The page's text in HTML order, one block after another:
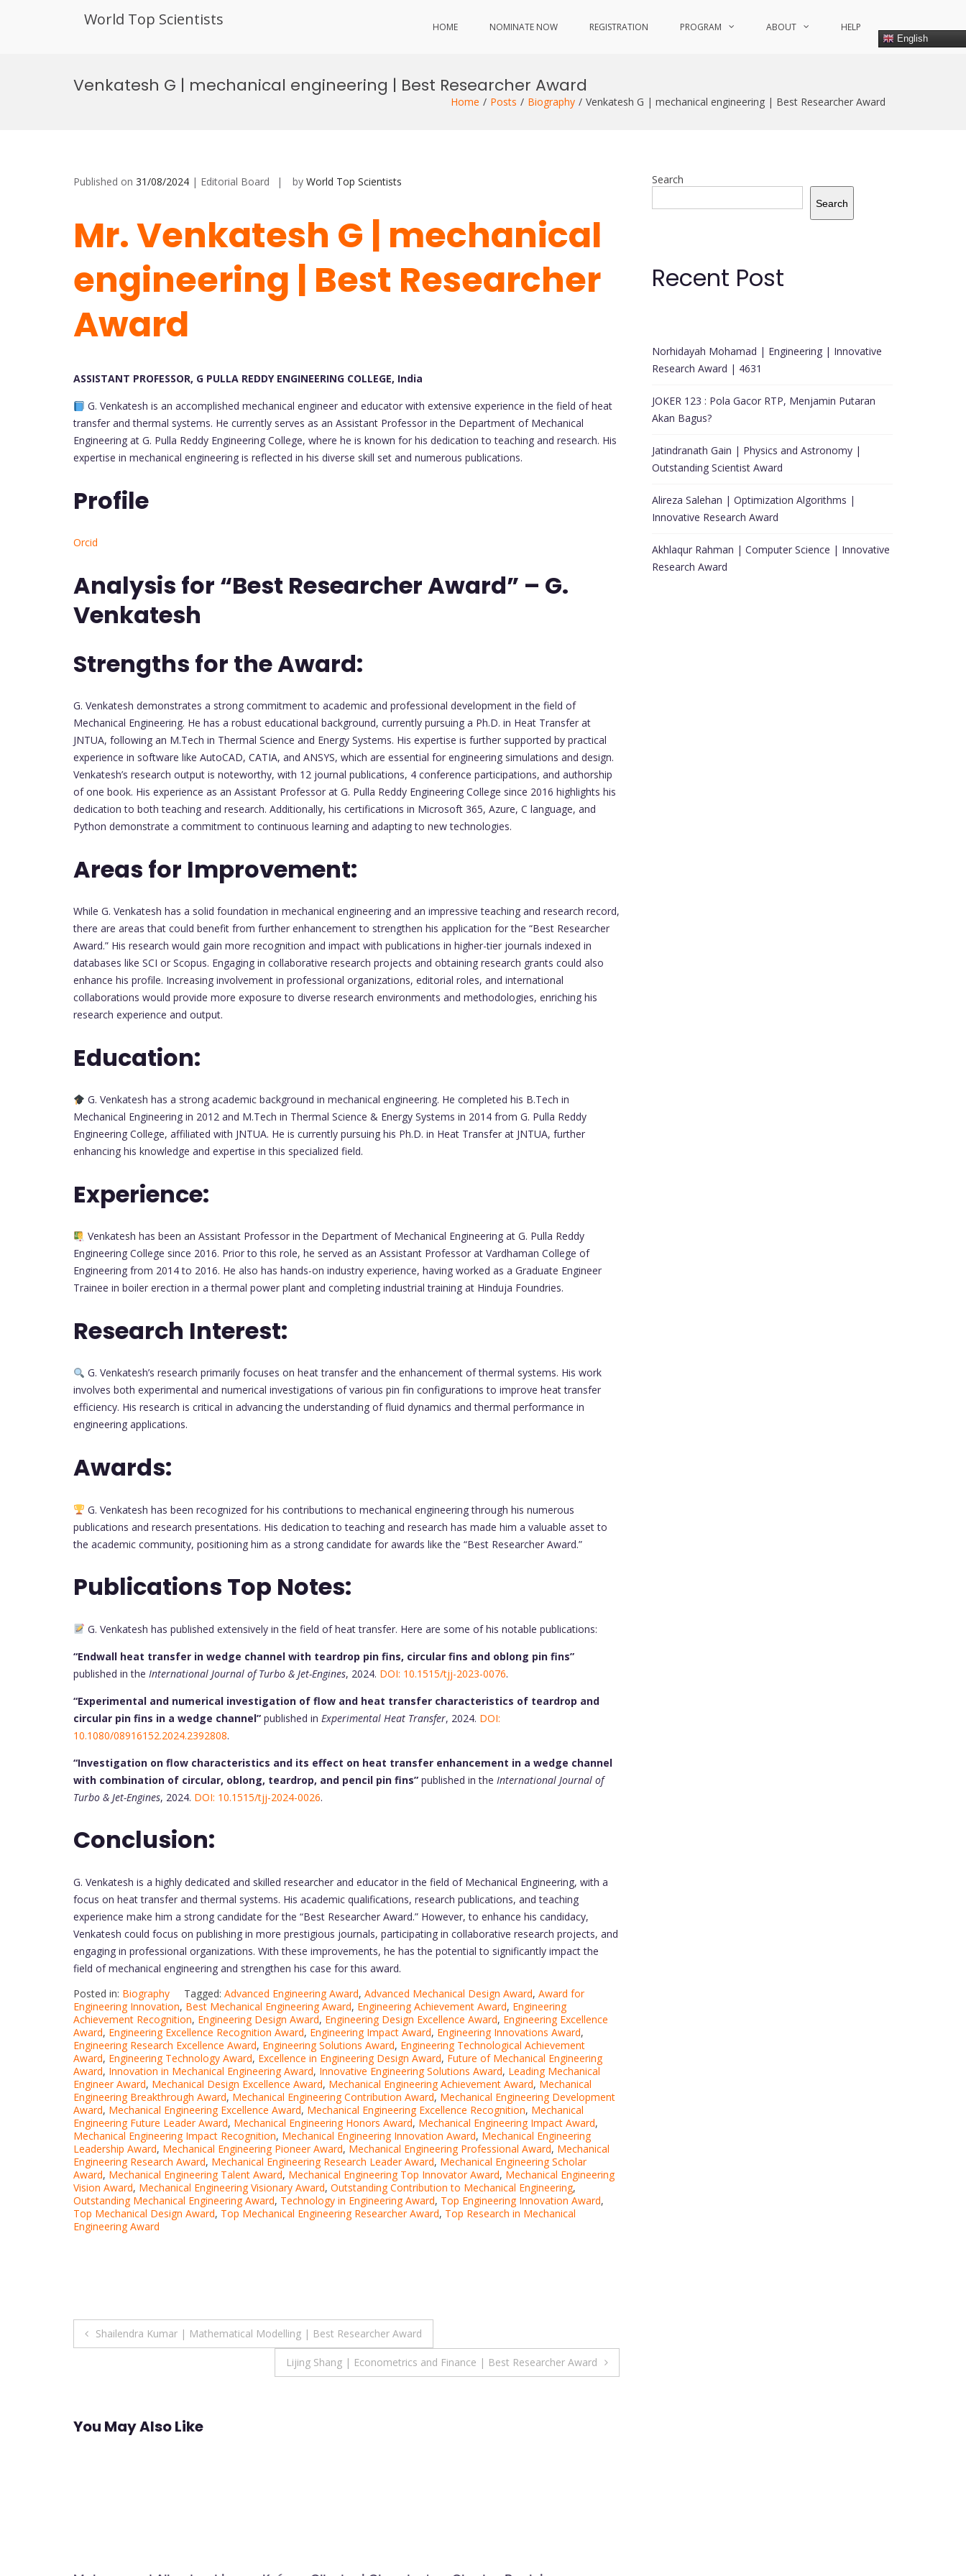
World Top Scientists HOME NOMINATE NOW REGISTRATION PROGRAM ABOUT HELP
English
Venkatesh G | mechanical engineering | Best Researcher Award
Home Posts Biography Venkatesh G | mechanical engineering | Best Researcher Award
Published on 31/08/2024 | Editorial Board by World Top Scientists
Mr. Venkatesh G | mechanical
engineering | Best Researcher
Award
ASSISTANT PROFESSOR, G PULLA REDDY ENGINEERING COLLEGE, India
G. Venkatesh is an accomplished mechanical engineer and educator with extensive experience in the field of heat
transfer and thermal systems. He currently serves as an Assistant Professor in the Department of Mechanical
Engineering at G. Pulla Reddy Engineering College, where he is known for his dedication to teaching and research. His
expertise in mechanical engineering is reflected in his diverse skill set and numerous publications.
Profile
Orcid
Analysis for “Best Researcher Award” – G.
Venkatesh
Strengths for the Award:
G. Venkatesh demonstrates a strong commitment to academic and professional development in the field of
Mechanical Engineering. He has a robust educational background, currently pursuing a Ph.D. in Heat Transfer at
JNTUA, following an M.Tech in Thermal Science and Energy Systems. His expertise is further supported by practical
experience in software like AutoCAD, CATIA, and ANSYS, which are essential for engineering simulations and design.
Venkatesh’s research output is noteworthy, with 12 journal publications, 4 conference participations, and authorship
of one book. His experience as an Assistant Professor at G. Pulla Reddy Engineering College since 2016 highlights his
dedication to both teaching and research. Additionally, his certifications in Microsoft 365, Azure, C language, and
Python demonstrate a commitment to continuous learning and adapting to new technologies.
Areas for Improvement:
While G. Venkatesh has a solid foundation in mechanical engineering and an impressive teaching and research record,
there are areas that could benefit from further enhancement to strengthen his application for the “Best Researcher
Award.” His research would gain more recognition and impact with publications in higher-tier journals indexed in
databases like SCI or Scopus. Engaging in collaborative research projects and obtaining research grants could also
enhance his profile. Increasing involvement in professional organizations, editorial roles, and international
collaborations would provide more exposure to diverse research environments and methodologies, enriching his
research experience and output.
Education:
G. Venkatesh has a strong academic background in mechanical engineering. He completed his B.Tech in
Mechanical Engineering in 2012 and M.Tech in Thermal Science & Energy Systems in 2014 from G. Pulla Reddy
Engineering College, affiliated with JNTUA. He is currently pursuing his Ph.D. in Heat Transfer at JNTUA, further
enhancing his knowledge and expertise in this specialized field.
Experience:
Venkatesh has been an Assistant Professor in the Department of Mechanical Engineering at G. Pulla Reddy
Engineering College since 2016. Prior to this role, he served as an Assistant Professor at Vardhaman College of
Engineering from 2014 to 2016. He also has hands-on industry experience, having worked as a Graduate Engineer
Trainee in boiler erection in a thermal power plant and completing industrial training at Hinduja Foundries.
Research Interest:
G. Venkatesh’s research primarily focuses on heat transfer and the enhancement of thermal systems. His work
involves both experimental and numerical investigations of various pin fin configurations to improve heat transfer
efficiency. His research is critical in advancing the understanding of fluid dynamics and thermal performance in
engineering applications.
Awards:
G. Venkatesh has been recognized for his contributions to mechanical engineering through his numerous
publications and research presentations. His dedication to teaching and research has made him a valuable asset to
the academic community, positioning him as a strong candidate for awards like the “Best Researcher Award.”
Publications Top Notes:
G. Venkatesh has published extensively in the field of heat transfer. Here are some of his notable publications:
“Endwall heat transfer in wedge channel with teardrop pin fins, circular fins and oblong pin fins”
published in the International Journal of Turbo & Jet-Engines, 2024. DOI: 10.1515/tjj-2023-0076.
“Experimental and numerical investigation of flow and heat transfer characteristics of teardrop and
circular pin fins in a wedge channel” published in Experimental Heat Transfer, 2024. DOI:
10.1080/08916152.2024.2392808.
“Investigation on flow characteristics and its effect on heat transfer enhancement in a wedge channel
with combination of circular, oblong, teardrop, and pencil pin fins” published in the International Journal of
Turbo & Jet-Engines, 2024. DOI: 10.1515/tjj-2024-0026.
Conclusion:
G. Venkatesh is a highly dedicated and skilled researcher and educator in the field of Mechanical Engineering, with a
focus on heat transfer and thermal systems. His academic qualifications, research publications, and teaching
experience make him a strong candidate for the “Best Researcher Award.” However, to enhance his candidacy,
Venkatesh could focus on publishing in more prestigious journals, participating in collaborative research projects, and
engaging in professional organizations. With these improvements, he has the potential to significantly impact the
field of mechanical engineering and strengthen his case for this award.
Posted in: Biography Tagged: Advanced Engineering Award, Advanced Mechanical Design Award, Award for
Engineering Innovation, Best Mechanical Engineering Award, Engineering Achievement Award, Engineering
Achievement Recognition, Engineering Design Award, Engineering Design Excellence Award, Engineering Excellence
Award, Engineering Excellence Recognition Award, Engineering Impact Award, Engineering Innovations Award,
Engineering Research Excellence Award, Engineering Solutions Award, Engineering Technological Achievement
Award, Engineering Technology Award, Excellence in Engineering Design Award, Future of Mechanical Engineering
Award, Innovation in Mechanical Engineering Award, Innovative Engineering Solutions Award, Leading Mechanical
Engineer Award, Mechanical Design Excellence Award, Mechanical Engineering Achievement Award, Mechanical
Engineering Breakthrough Award, Mechanical Engineering Contribution Award, Mechanical Engineering Development
Award, Mechanical Engineering Excellence Award, Mechanical Engineering Excellence Recognition, Mechanical
Engineering Future Leader Award, Mechanical Engineering Honors Award, Mechanical Engineering Impact Award,
Mechanical Engineering Impact Recognition, Mechanical Engineering Innovation Award, Mechanical Engineering
Leadership Award, Mechanical Engineering Pioneer Award, Mechanical Engineering Professional Award, Mechanical
Engineering Research Award, Mechanical Engineering Research Leader Award, Mechanical Engineering Scholar
Award, Mechanical Engineering Talent Award, Mechanical Engineering Top Innovator Award, Mechanical Engineering
Vision Award, Mechanical Engineering Visionary Award, Outstanding Contribution to Mechanical Engineering,
Outstanding Mechanical Engineering Award, Technology in Engineering Award, Top Engineering Innovation Award,
Top Mechanical Design Award, Top Mechanical Engineering Researcher Award, Top Research in Mechanical
Engineering Award
Post
Shailendra Kumar | Mathematical Modelling | Best Researcher Award
Lijing Shang | Econometrics and Finance | Best Researcher Award
You May Also Like
Search
Search
Recent Post
Norhidayah Mohamad | Engineering | Innovative
Research Award | 4631
JOKER 123 : Pola Gacor RTP, Menjamin Putaran
Akan Bagus?
Jatindranath Gain | Physics and Astronomy |
Outstanding Scientist Award
Alireza Salehan | Optimization Algorithms |
Innovative Research Award
Akhlaqur Rahman | Computer Science | Innovative
Research Award